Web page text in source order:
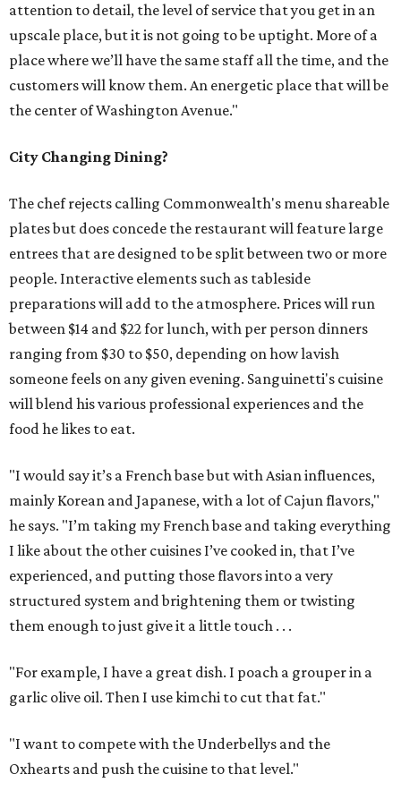
attention to detail, the level of service that you get in an
upscale place, but it is not going to be uptight. More of a
place where we’ll have the same staff all the time, and the
customers will know them. An energetic place that will be
the center of Washington Avenue."
City Changing Dining?
The chef rejects calling Commonwealth's menu shareable
plates but does concede the restaurant will feature large
entrees that are designed to be split between two or more
people. Interactive elements such as tableside
preparations will add to the atmosphere. Prices will run
between $14 and $22 for lunch, with per person dinners
ranging from $30 to $50, depending on how lavish
someone feels on any given evening. Sanguinetti's cuisine
will blend his various professional experiences and the
food he likes to eat.
"I would say it’s a French base but with Asian influences,
mainly Korean and Japanese, with a lot of Cajun flavors,"
he says. "I’m taking my French base and taking everything
I like about the other cuisines I’ve cooked in, that I’ve
experienced, and putting those flavors into a very
structured system and brightening them or twisting
them enough to just give it a little touch . . .
"For example, I have a great dish. I poach a grouper in a
garlic olive oil. Then I use kimchi to cut that fat."
"I want to compete with the Underbellys and the
Oxhearts and push the cuisine to that level."